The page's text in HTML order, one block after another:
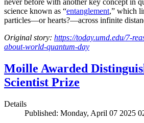
never before with another key concept in
science known as “entanglement,” which
particles—or hearts?—across infinite
Original story: https://today.umd.edu/7-
about-world-quantum-day
Moille Awarded
Scientist Prize
Details
Published: Monday, April 07 2025